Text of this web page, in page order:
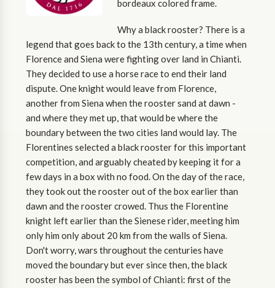
bordeaux colored frame.
Why a black rooster? There is a
legend that goes back to the 13th century, a time when
Florence and Siena were fighting over land in Chianti.
They decided to use a horse race to end their land
dispute. One knight would leave from Florence,
another from Siena when the rooster sand at dawn -
and where they met up, that would be where the
boundary between the two cities land would lay. The
Florentines selected a black rooster for this important
competition, and arguably cheated by keeping it for a
few days in a box with no food. On the day of the race,
they took out the rooster out of the box earlier than
dawn and the rooster crowed. Thus the Florentine
knight left earlier than the Sienese rider, meeting him
only him only about 20 km from the walls of Siena.
Don't worry, wars throughout the centuries have
moved the boundary but ever since then, the black
rooster has been the symbol of Chianti: first of the